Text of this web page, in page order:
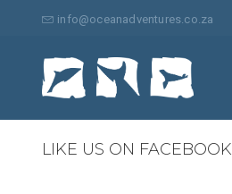
info@oceanadventures.co.za
Search
for:
LIKE US ON FACEBOOK